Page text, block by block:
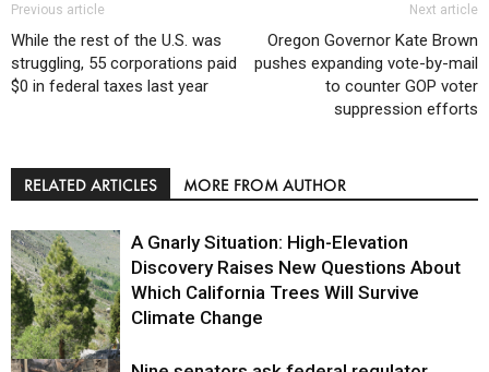
Previous article
While the rest of the U.S. was
struggling, 55 corporations paid
$0 in federal taxes last year
Next article
Oregon Governor Kate Brown
pushes expanding vote-by-mail
to counter GOP voter
suppression efforts
RELATED ARTICLES MORE FROM AUTHOR
A Gnarly Situation: High-Elevation
Discovery Raises New Questions About
Which California Trees Will Survive
Climate Change